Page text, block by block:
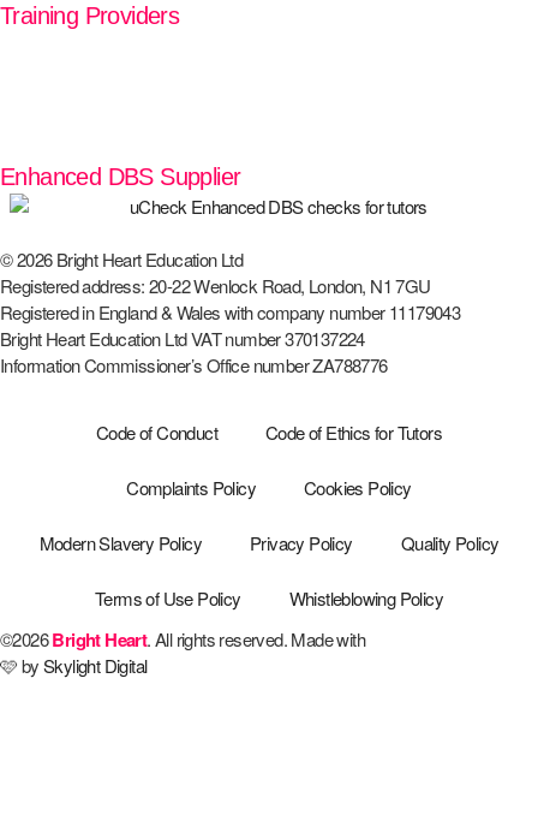
Training Providers
Enhanced DBS Supplier
© 2026 Bright Heart Education Ltd
Registered address: 20-22 Wenlock Road, London, N1 7GU
Registered in England & Wales with company number 11179043
Bright Heart Education Ltd VAT number 370137224
Information Commissioner’s Office number ZA788776
Code of Conduct Code of Ethics for Tutors
Complaints Policy Cookies Policy
Modern Slavery Policy Privacy Policy Quality Policy
Terms of Use Policy
Whistleblowing Policy
©2026Bright Heart. All rights reserved. Made with
🩷 bySkylight Digital